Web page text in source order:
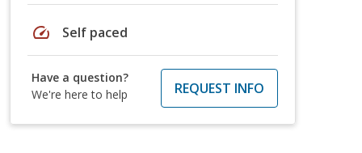
speed Self paced
Have a question?
We're here to help
REQUEST INFO